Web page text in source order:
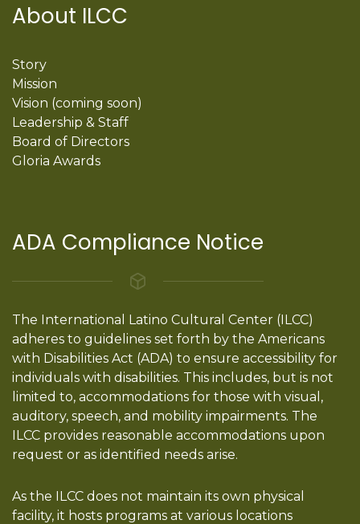
About ILCC
Story
Mission
Vision (coming soon)
Leadership & Staff
Board of Directors
Gloria Awards
ADA Compliance Notice
The International Latino Cultural Center (ILCC)
adheres to guidelines set forth by the Americans
with Disabilities Act (ADA) to ensure accessibility for
individuals with disabilities. This includes, but is not
limited to, accommodations for those with visual,
auditory, speech, and mobility impairments. The
ILCC provides reasonable accommodations upon
request or as identified needs arise.
As the ILCC does not maintain its own physical
facility, it hosts programs at various locations